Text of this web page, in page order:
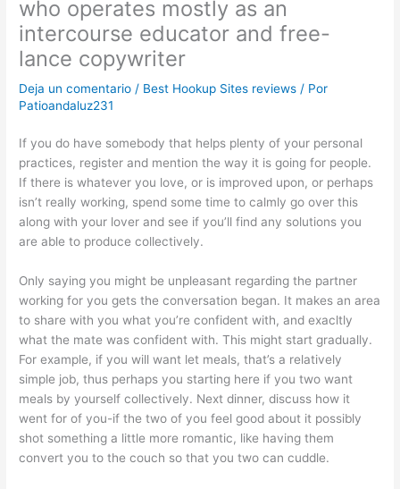
who operates mostly as an
intercourse educator and free-
lance copywriter
Deja un comentario / Best Hookup Sites reviews / Por
Patioandaluz231
If you do have somebody that helps plenty of your personal
practices, register and mention the way it is going for people.
If there is whatever you love, or is improved upon, or perhaps
isn’t really working, spend some time to calmly go over this
along with your lover and see if you’ll find any solutions you
are able to produce collectively.
Only saying you might be unpleasant regarding the partner
working for you gets the conversation began. It makes an area
to share with you what you’re confident with, and exacltly
what the mate was confident with. This might start gradually.
For example, if you will want let meals, that’s a relatively
simple job, thus perhaps you starting here if you two want
meals by yourself collectively. Next dinner, discuss how it
went for of you-if the two of you feel good about it possibly
shot something a little more romantic, like having them
convert you to the couch so that you two can cuddle.